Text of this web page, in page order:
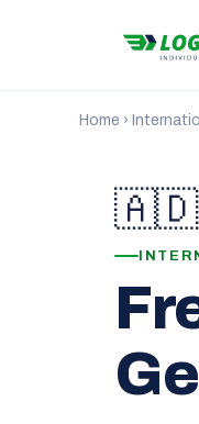
Home ›
🇦🇩